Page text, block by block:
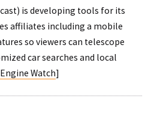
is developing tools for its
affiliates including a mobile
so viewers can telescope
car searches and local
Watch]